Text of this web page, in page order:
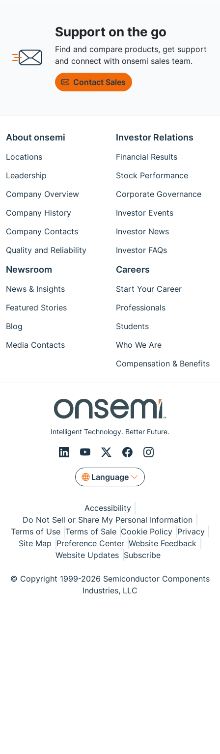
Support on the go
Find and compare products, get support
and connect with onsemi sales team.
Contact Sales
Intelligent Technology. Better Future.
Language
About onsemi
Locations
Leadership
Company Overview
Company History
Company Contacts
Quality and Reliability
Investor Relations
Financial Results
Stock Performance
Corporate Governance
Investor Events
Investor News
Investor FAQs
Newsroom
News & Insights
Featured Stories
Blog
Media Contacts
Careers
Start Your Career
Professionals
Students
Who We Are
Compensation & Benefits
Accessibility
Do Not Sell or Share My Personal Information
Terms of Use Terms of Sale Cookie Policy Privacy
Site Map Preference Center Website Feedback
Website Updates Subscribe
© Copyright 1999-2026 Semiconductor Components
Industries, LLC